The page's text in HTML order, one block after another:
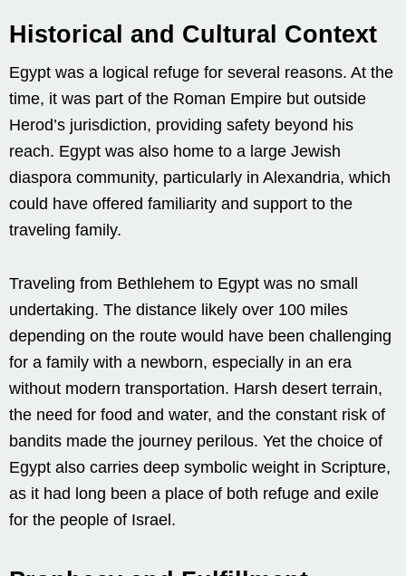
Historical and Cultural Context
Egypt was a logical refuge for several reasons. At the
time, it was part of the Roman Empire but outside
Herod’s jurisdiction, providing safety beyond his
reach. Egypt was also home to a large Jewish
diaspora community, particularly in Alexandria, which
could have offered familiarity and support to the
traveling family.
Traveling from Bethlehem to Egypt was no small
undertaking. The distance likely over 100 miles
depending on the route would have been challenging
for a family with a newborn, especially in an era
without modern transportation. Harsh desert terrain,
the need for food and water, and the constant risk of
bandits made the journey perilous. Yet the choice of
Egypt also carries deep symbolic weight in Scripture,
as it had long been a place of both refuge and exile
for the people of Israel.